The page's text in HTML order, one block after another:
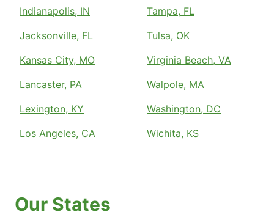
Indianapolis, IN
Jacksonville, FL
Kansas City, MO
Lancaster, PA
Lexington, KY
Los Angeles, CA
Tampa, FL
Tulsa, OK
Virginia Beach, VA
Walpole, MA
Washington, DC
Wichita, KS
Our States